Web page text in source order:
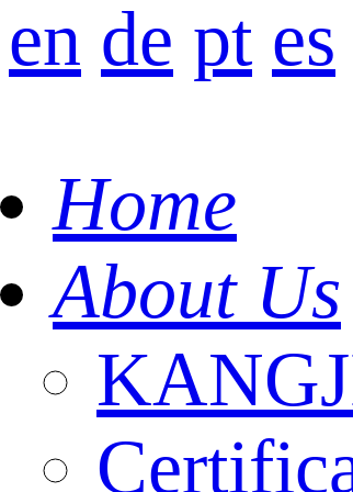
en de pt es
Home
About Us